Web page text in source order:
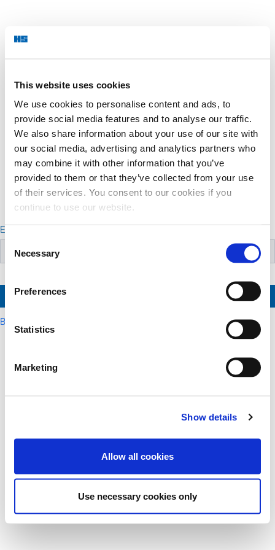
This website uses cookies
We use cookies to personalise content and ads, to
provide social media features and to analyse our traffic.
We also share information about your use of our site with
our social media, advertising and analytics partners who
may combine it with other information that you’ve
provided to them or that they’ve collected from your use
of their services. You consent to our cookies if you
continue to use our website.
Consent
Selection
Necessary
Preferences
Statistics
Marketing
Show details
Allow all cookies
Use necessary cookies only
Email
Back to login